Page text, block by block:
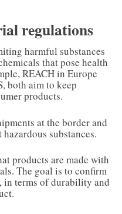
regulations
harmful substances
that pose health
REACH in Europe
both aim to keep
products.
at the border and
substances.
products are made with
The goal is to confirm
in terms of durability and